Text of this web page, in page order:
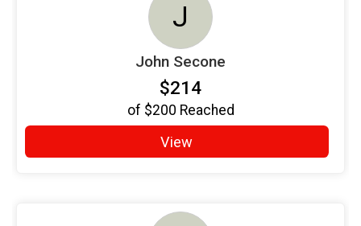
J
John Secone
$214
of $200 Reached
View